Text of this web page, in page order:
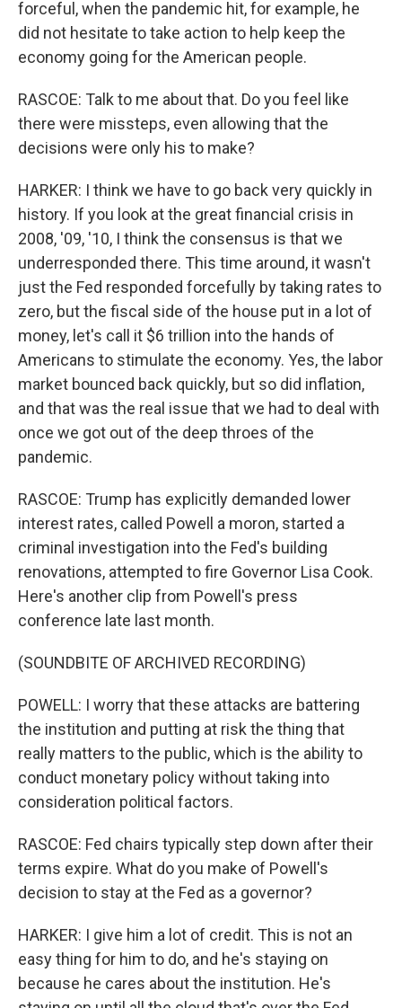
forceful, when the pandemic hit, for example, he
did not hesitate to take action to help keep the
economy going for the American people.
RASCOE: Talk to me about that. Do you feel like
there were missteps, even allowing that the
decisions were only his to make?
HARKER: I think we have to go back very quickly in
history. If you look at the great financial crisis in
2008, '09, '10, I think the consensus is that we
underresponded there. This time around, it wasn't
just the Fed responded forcefully by taking rates to
zero, but the fiscal side of the house put in a lot of
money, let's call it $6 trillion into the hands of
Americans to stimulate the economy. Yes, the labor
market bounced back quickly, but so did inflation,
and that was the real issue that we had to deal with
once we got out of the deep throes of the
pandemic.
RASCOE: Trump has explicitly demanded lower
interest rates, called Powell a moron, started a
criminal investigation into the Fed's building
renovations, attempted to fire Governor Lisa Cook.
Here's another clip from Powell's press
conference late last month.
(SOUNDBITE OF ARCHIVED RECORDING)
POWELL: I worry that these attacks are battering
the institution and putting at risk the thing that
really matters to the public, which is the ability to
conduct monetary policy without taking into
consideration political factors.
RASCOE: Fed chairs typically step down after their
terms expire. What do you make of Powell's
decision to stay at the Fed as a governor?
HARKER: I give him a lot of credit. This is not an
easy thing for him to do, and he's staying on
because he cares about the institution. He's